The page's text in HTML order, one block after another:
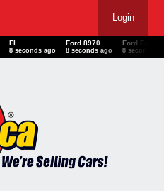
Login
FI
9 seconds ago
Ford 8970
9 seconds ago
Ford
9 seconds